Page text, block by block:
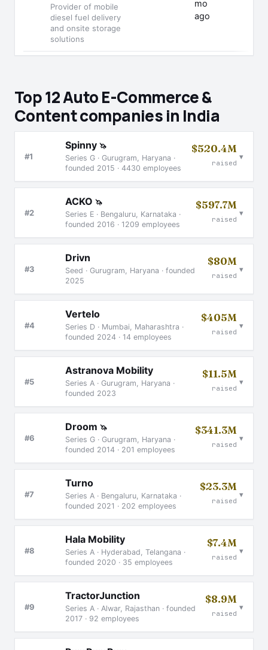
Provider of mobile
diesel fuel delivery
and onsite storage
solutions
mo
ago
Top 12 Auto E-Commerce &
Content companies in India
#1
Spinny 🦄
Series G · Gurugram, Haryana ·
founded 2015 · 4430 employees
$520.4M
raised
▾
#2
ACKO 🦄
Series E · Bengaluru, Karnataka ·
founded 2016 · 1209 employees
$597.7M
raised
▾
#3
Drivn
Seed · Gurugram, Haryana · founded
2025
$80M
raised
▾
#4
Vertelo
Series D · Mumbai, Maharashtra ·
founded 2024 · 14 employees
$405M
raised
▾
#5
Astranova Mobility
Series A · Gurugram, Haryana ·
founded 2023
$11.5M
raised
▾
#6
Droom 🦄
Series G · Gurugram, Haryana ·
founded 2014 · 201 employees
$341.3M
raised
▾
#7
Turno
Series A · Bengaluru, Karnataka ·
founded 2021 · 202 employees
$23.3M
raised
▾
#8
Hala Mobility
Series A · Hyderabad, Telangana ·
founded 2020 · 35 employees
$7.4M
raised
▾
#9
TractorJunction
Series A · Alwar, Rajasthan · founded
2017 · 92 employees
$8.9M
raised
▾